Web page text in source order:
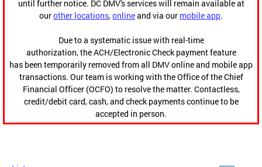
until further notice. DC DMV's services will remain available at
ourother locations,onlineand via our mobile app.
Due to a systematic issue with real-time
authorization, the ACH/Electronic Check payment feature
has been temporarily removed from all DMV online and mobile app
transactions. Our team is working with the Office of the Chief
Financial Officer (OCFO) to resolve the matter. Contactless,
credit/debit card, cash, and check payments continue to be
accepted in person.